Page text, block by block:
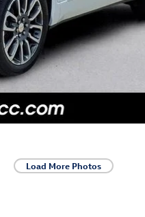
Load More Photos